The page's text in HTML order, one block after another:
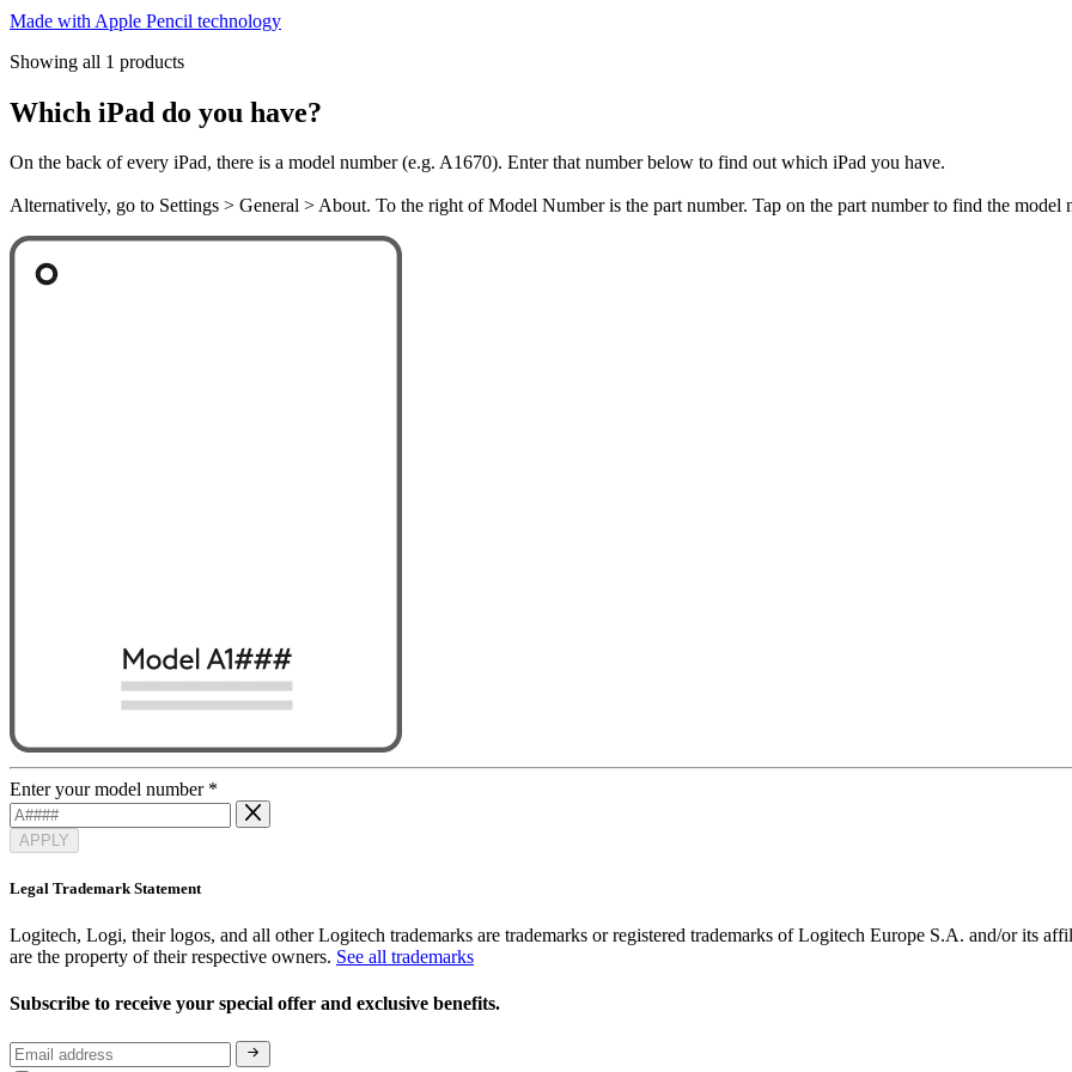
Made with Apple Pencil technology
Showing all 1 products
Which iPad do you have?
On the back of every iPad, there is a model number (e.g. A1670). Enter that number below to find out which iPad you have.
Alternatively, go to Settings > General > About. To the right of Model Number is the part number. Tap on the part number to find the model
Enter your model number *
APPLY
Legal Trademark Statement
Logitech, Logi, their logos, and all other Logitech trademarks are trademarks or registered trademarks of Logitech Europe S.A. and/or its
are the property of their respective owners. See all trademarks
Subscribe to receive your special offer and exclusive benefits.